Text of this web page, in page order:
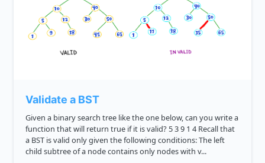
Validate a BST
Given a binary search tree like the one below, can you write a
function that will return true if it is valid? 5 3 9 1 4 Recall that
a BST is valid only given the following conditions: The left
child subtree of a node contains only nodes with v...